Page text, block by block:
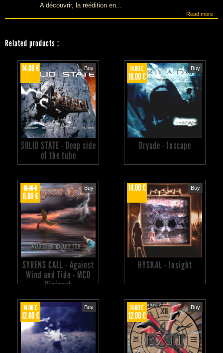
A découvrir, la réédition en...
Read more
Related products :
14.00 € Buy
SOLID STATE - Deep side
of the tube
14.00 €
10.00 €
Buy
Dryade - Inscape
10.00 €
6.00 €
Buy
SYRENS CALL - Against
Wind and Tide - MCD
Digipack
14.00 € Buy
HYSKAL - Insight
14.00 €
12.00 €
Buy 14.00 €
12.00 €
Buy